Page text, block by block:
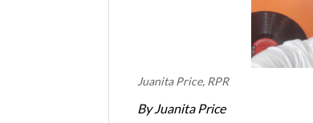
Juanita Price, RPR
By Juanita Price